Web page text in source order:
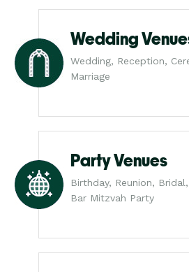
Wedding
Wedding, Reception,
Marriage
Party Venues
Birthday, Reunion,
Bar Mitzvah Party